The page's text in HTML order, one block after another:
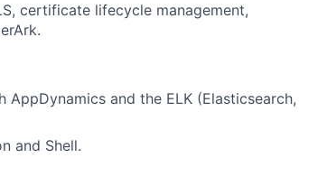
certificate lifecycle management,
AppDynamics and the ELK (Elasticsearch,
and Shell.